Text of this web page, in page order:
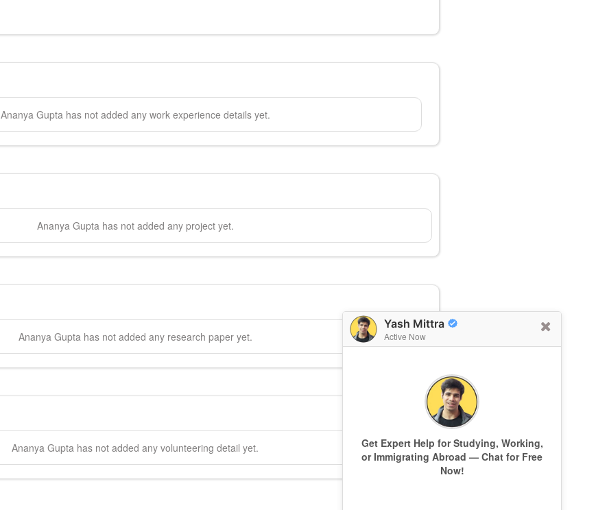
Yash Mittra
Active Now
Get Expert Help for Studying, Working,
or Immigrating Abroad — Chat for Free
Now!
Ananya Gupta has not added any work experience details yet.
Ananya Gupta has not added any project yet.
Ananya Gupta has not added any research paper yet.
Ananya Gupta has not added any volunteering detail yet.